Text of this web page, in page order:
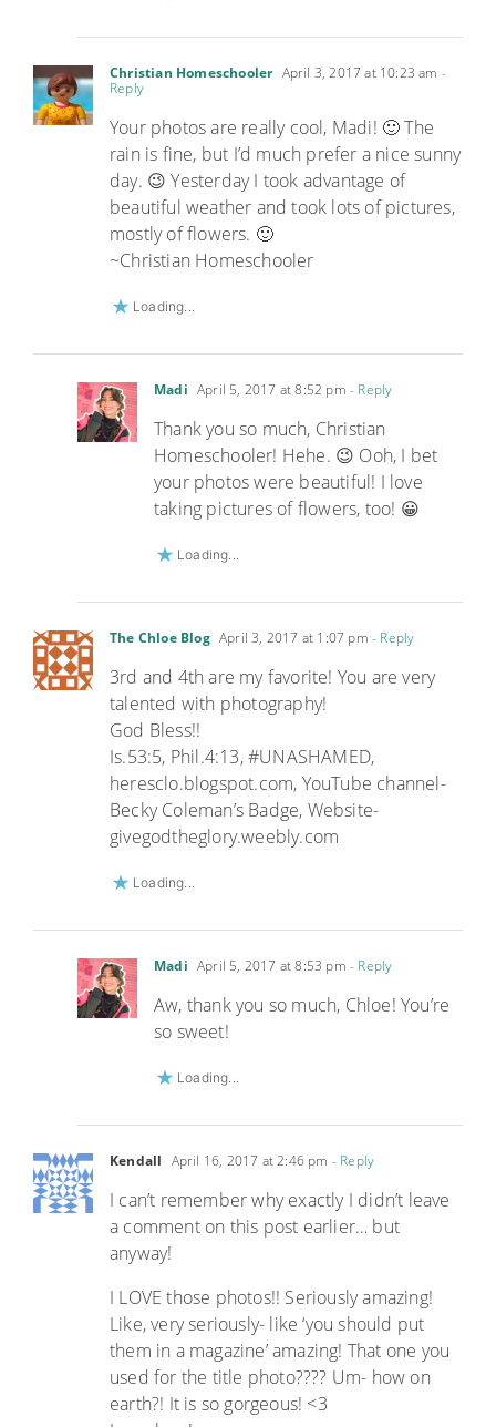
Christian Homeschooler April 3, 2017 at 10:23 am -
Reply
Your photos are really cool, Madi! 🙂 The
rain is fine, but I’d much prefer a nice sunny
day. 😉 Yesterday I took advantage of
beautiful weather and took lots of pictures,
mostly of flowers. 🙂
~Christian Homeschooler
Loading...
Madi April 5, 2017 at 8:52 pm- Reply
Thank you so much, Christian
Homeschooler! Hehe. 😉 Ooh, I bet
your photos were beautiful! I love
taking pictures of flowers, too! 😀
Loading...
The Chloe Blog April 3, 2017 at 1:07 pm- Reply
3rd and 4th are my favorite! You are very
talented with photography!
God Bless!!
Is.53:5, Phil.4:13, #UNASHAMED,
heresclo.blogspot.com, YouTube channel-
Becky Coleman’s Badge, Website-
givegodtheglory.weebly.com
Loading...
Madi April 5, 2017 at 8:53 pm- Reply
Aw, thank you so much, Chloe! You’re
so sweet!
Loading...
Kendall April 16, 2017 at 2:46 pm - Reply
I can’t remember why exactly I didn’t leave
a comment on this post earlier… but
anyway!
I LOVE those photos!! Seriously amazing!
Like, very seriously- like ‘you should put
them in a magazine’ amazing! That one you
used for the title photo???? Um- how on
earth?! It is so gorgeous! <3